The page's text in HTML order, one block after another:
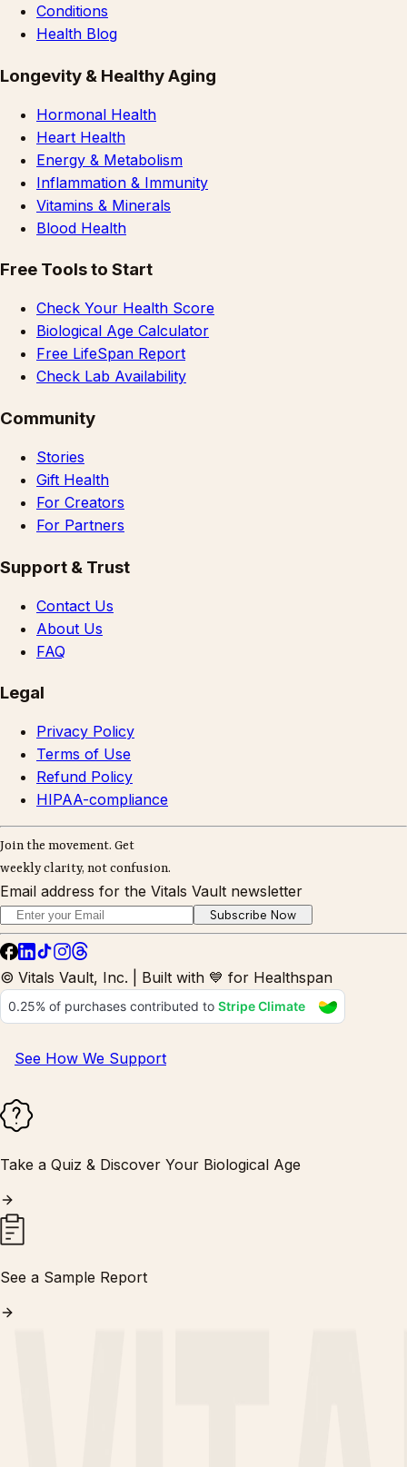
Conditions
Health Blog
Longevity & Healthy Aging
Hormonal Health
Heart Health
Energy & Metabolism
Inflammation & Immunity
Vitamins & Minerals
Blood Health
Free Tools to Start
Check Your Health Score
Biological Age Calculator
Free LifeSpan Report
Check Lab Availability
Community
Stories
Gift Health
For Creators
For Partners
Support & Trust
Contact Us
About Us
FAQ
Legal
Privacy Policy
Terms of Use
Refund Policy
HIPAA-compliance
Join the movement. Get
weekly clarity, not confusion.
Email address for the Vitals Vault newsletter
Subscribe Now
© Vitals Vault, Inc. | Built with 💙 for Healthspan
See How We Support
Take a Quiz & Discover Your Biological Age
See a Sample Report